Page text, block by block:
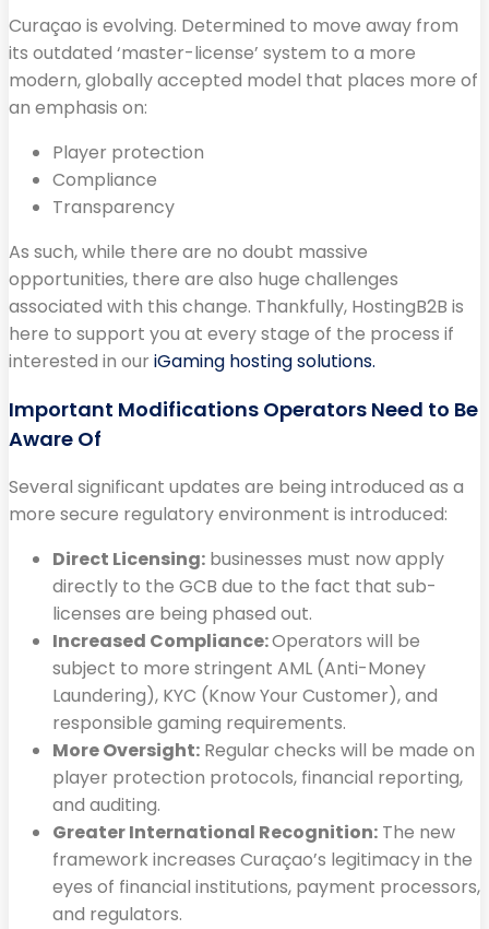
Curaçao is evolving. Determined to move away from
its outdated ‘master-license’ system to a more
modern, globally accepted model that places more of
an emphasis on:
Player protection
Compliance
Transparency
As such, while there are no doubt massive
opportunities, there are also huge challenges
associated with this change. Thankfully, HostingB2B is
here to support you at every stage of the process if
interested in our iGaming hosting solutions.
Important Modifications Operators Need to Be
Aware Of
Several significant updates are being introduced as a
more secure regulatory environment is introduced:
Direct Licensing: businesses must now apply
directly to the GCB due to the fact that sub-
licenses are being phased out.
Increased Compliance:Operators will be
subject to more stringent AML (Anti-Money
Laundering), KYC (Know Your Customer), and
responsible gaming requirements.
More Oversight: Regular checks will be made on
player protection protocols, financial reporting,
and auditing.
Greater International Recognition: The new
framework increases Curaçao’s legitimacy in the
eyes of financial institutions, payment processors,
and regulators.